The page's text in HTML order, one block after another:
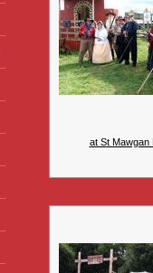
at St Mawgan